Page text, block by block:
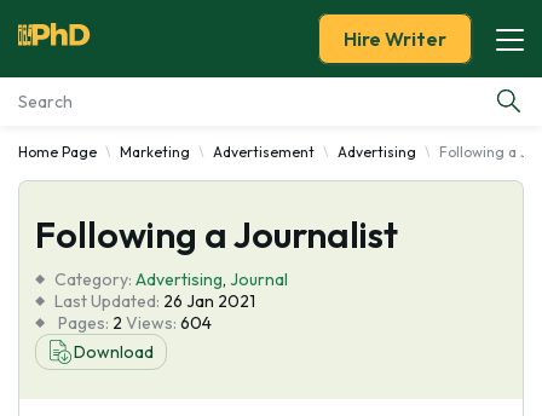
Essay Examples
Services
Tools
Blog
Hire Writer
Home Page Marketing Advertisement Advertising Following a
Following a Journalist
Category: Advertising, Journal
Last Updated: 26 Jan 2021
Pages: 2 Views: 604
Download